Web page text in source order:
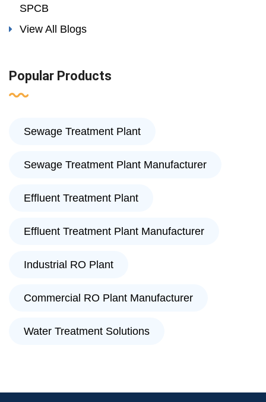
SPCB
View All Blogs
Popular Products
Sewage Treatment Plant
Sewage Treatment Plant Manufacturer
Effluent Treatment Plant
Effluent Treatment Plant Manufacturer
Industrial RO Plant
Commercial RO Plant Manufacturer
Water Treatment Solutions